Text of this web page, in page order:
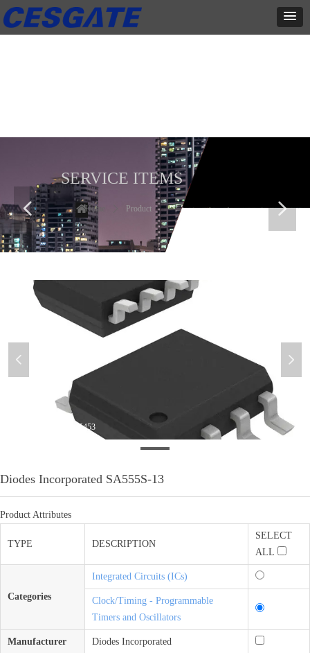
Diodes Incorporated SA555S-13
Product Attributes
TYPE DESCRIPTION
SELECT
ALL
Categories
Integrated Circuits (ICs)
Clock/Timing - Programmable
Timers and Oscillators
Manufacturer Diodes Incorporated
微信图片_20200910135453
넳 넲
SERVICE ITEMS
Home Product
넳 넲